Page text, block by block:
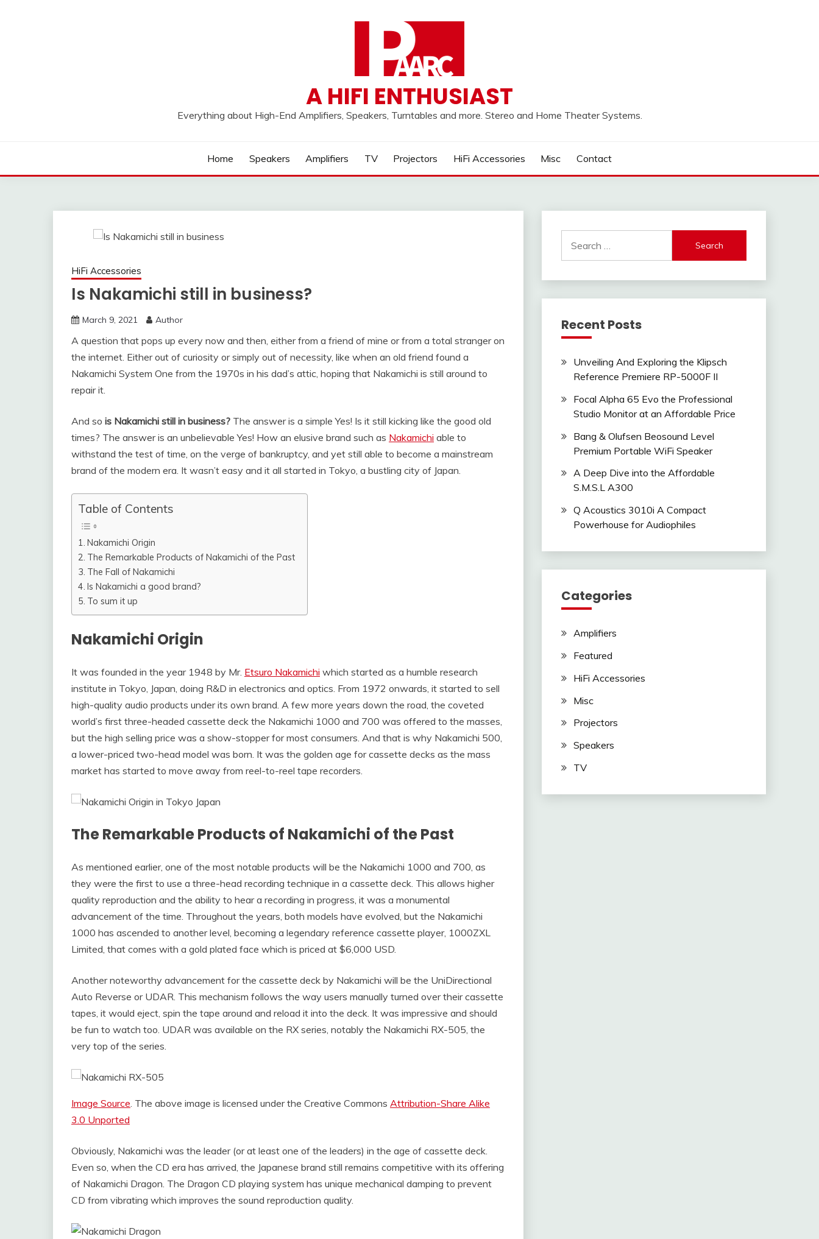
A HIFI ENTHUSIAST
Everything about High-End Amplifiers, Speakers, Turntables and more. Stereo and Home Theater Systems.
Home Speakers Amplifiers TV Projectors HiFi Accessories Misc Contact
HiFi Accessories
Is Nakamichi still in business?
March 9, 2021 Author
A question that pops up every now and then, either from a friend of mine or from a total stranger on
the internet. Either out of curiosity or simply out of necessity, like when an old friend found a
Nakamichi System One from the 1970s in his dad’s attic, hoping that Nakamichi is still around to
repair it.
And so is Nakamichi still in business? The answer is a simple Yes! Is it still kicking like the good old
times? The answer is an unbelievable Yes! How an elusive brand such as Nakamichi able to
withstand the test of time, on the verge of bankruptcy, and yet still able to become a mainstream
brand of the modern era. It wasn’t easy and it all started in Tokyo, a bustling city of Japan.
Table of Contents
Nakamichi Origin
The Remarkable Products of Nakamichi of the Past
The Fall of Nakamichi
Is Nakamichi a good brand?
To sum it up
Nakamichi Origin
It was founded in the year 1948 by Mr. Etsuro Nakamichi which started as a humble research
institute in Tokyo, Japan, doing R&D in electronics and optics. From 1972 onwards, it started to sell
high-quality audio products under its own brand. A few more years down the road, the coveted
world’s first three-headed cassette deck the Nakamichi 1000 and 700 was offered to the masses,
but the high selling price was a show-stopper for most consumers. And that is why Nakamichi 500,
a lower-priced two-head model was born. It was the golden age for cassette decks as the mass
market has started to move away from reel-to-reel tape recorders.
The Remarkable Products of Nakamichi of the Past
As mentioned earlier, one of the most notable products will be the Nakamichi 1000 and 700, as
they were the first to use a three-head recording technique in a cassette deck. This allows higher
quality reproduction and the ability to hear a recording in progress, it was a monumental
advancement of the time. Throughout the years, both models have evolved, but the Nakamichi
1000 has ascended to another level, becoming a legendary reference cassette player, 1000ZXL
Limited, that comes with a gold plated face which is priced at $6,000 USD.
Another noteworthy advancement for the cassette deck by Nakamichi will be the UniDirectional
Auto Reverse or UDAR. This mechanism follows the way users manually turned over their cassette
tapes, it would eject, spin the tape around and reload it into the deck. It was impressive and should
be fun to watch too. UDAR was available on the RX series, notably the Nakamichi RX-505, the
very top of the series.
Image Source . The above image is licensed under the Creative Commons Attribution-Share Alike
3.0 Unported
Obviously, Nakamichi was the leader (or at least one of the leaders) in the age of cassette deck.
Even so, when the CD era has arrived, the Japanese brand still remains competitive with its offering
of Nakamichi Dragon. The Dragon CD playing system has unique mechanical damping to prevent
CD from vibrating which improves the sound reproduction quality.
for:
Recent Posts
Unveiling And Exploring the Klipsch
Reference Premiere RP-5000F II
Focal Alpha 65 Evo the Professional
Studio Monitor at an Affordable Price
Bang & Olufsen Beosound Level
Premium Portable WiFi Speaker
A Deep Dive into the Affordable
S.M.S.L A300
Q Acoustics 3010i A Compact
Powerhouse for Audiophiles
Categories
Amplifiers
Featured
HiFi Accessories
Misc
Projectors
Speakers
TV